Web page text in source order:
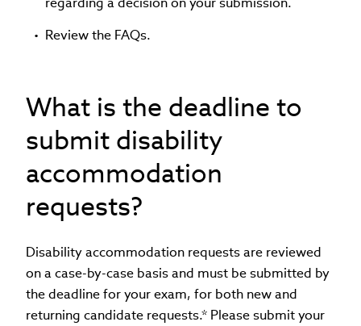
Review the FAQs.
What is the deadline to
submit disability
accommodation
requests?
Disability accommodation requests are reviewed
on a case-by-case basis and must be submitted by
the deadline for your exam, for both new and
returning candidate requests.* Please submit your